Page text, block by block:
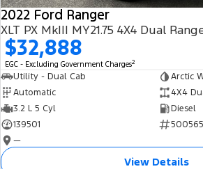
2022 Ford Ranger
XLT PX MkIII MY21.75 4X4 Dual
$32,888
EGC - Excluding Government Charges2
Utility - Dual Cab
Arctic
Automatic
4X4
3.2 L 5 Cyl
Diesel
139501
500565
—
View Details